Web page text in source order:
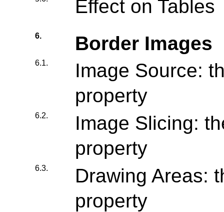
Effect on Tables
6. Border Images
6.1.
Image Source:
property
6.2.
Image Slicing:
property
6.3.
Drawing Areas:
property